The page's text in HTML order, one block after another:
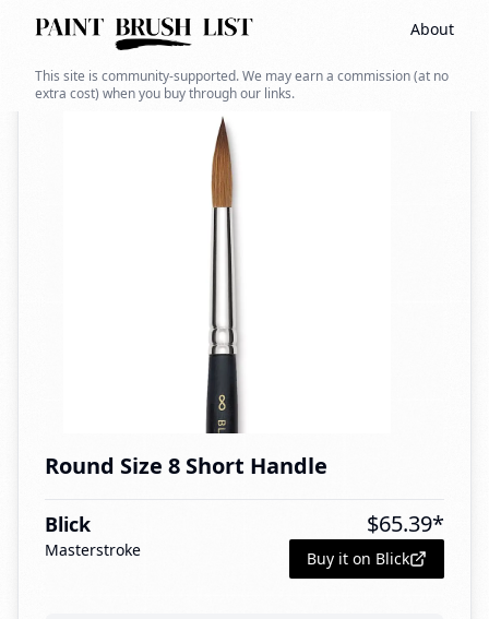
About
This site is community-supported. We may earn a commission (at no
extra cost) when you buy through our links.
Back to search
Round Size 8 Short Handle
Blick
Masterstroke
$65.39*
Buy it on Blick